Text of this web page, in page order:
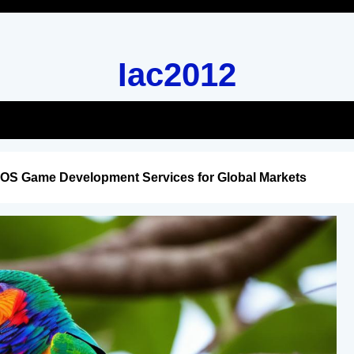
Iac2012
Game Development Services for Global Markets